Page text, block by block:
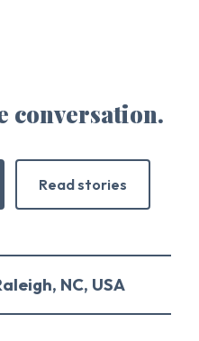
conversation.
Read stories
NC, USA